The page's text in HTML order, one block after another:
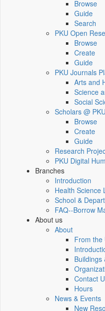
Browse
Guide
Search
PKU Open
Browse
Create
Guide
PKU Journals
Arts and
Science
Social
Scholars @ PKU
Browse
Create
Guide
Research
PKU Digital
Branches
Introduction
Health Science
School &
FAQ--Borrow
About us
About
From the
Buildings
Contact
Hours
News & Events
New